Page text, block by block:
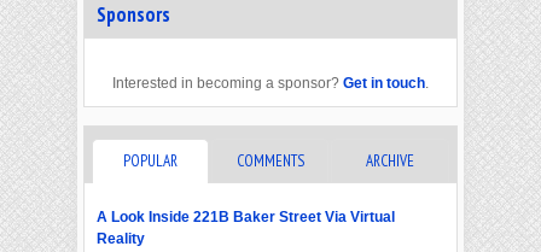
Sponsors
Interested in becoming a sponsor? Get in touch.
POPULAR COMMENTS ARCHIVE
A Look Inside 221B Baker Street Via Virtual
Reality